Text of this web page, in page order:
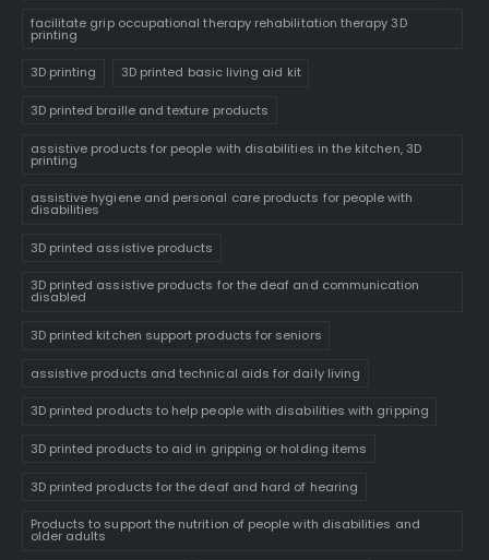
facilitate grip occupational therapy rehabilitation therapy 3D
printing
3D printing 3D printed basic living aid kit
3D printed braille and texture products
assistive products for people with disabilities in the kitchen, 3D
printing
assistive hygiene and personal care products for people with
disabilities
3D printed assistive products
3D printed assistive products for the deaf and communication
disabled
3D printed kitchen support products for seniors
assistive products and technical aids for daily living
3D printed products to help people with disabilities with gripping
3D printed products to aid in gripping or holding items
3D printed products for the deaf and hard of hearing
Products to support the nutrition of people with disabilities and
older adults